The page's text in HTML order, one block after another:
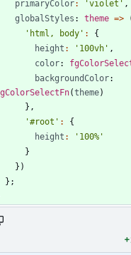
primaryColor: 'violet' ,
globalStyles : theme =>
'html, body' :
{
height : '100vh' ,
color:
backgroundColor
(theme)
} ,
'#root' :
{
height :
'100%'
}
} )
} ;